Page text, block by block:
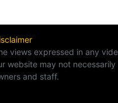
views expressed in any
website may not
and staff.